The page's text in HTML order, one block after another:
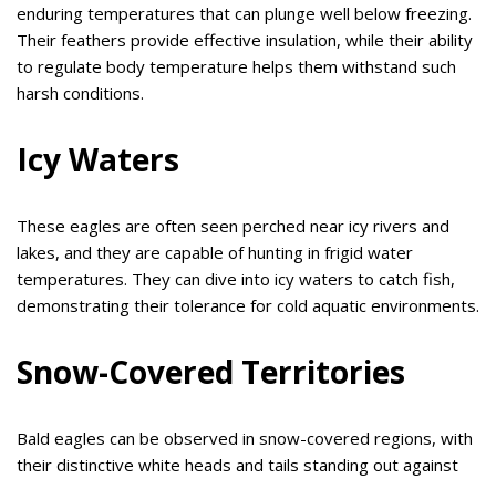
enduring temperatures that can plunge well below freezing.
Their feathers provide effective insulation, while their ability
to regulate body temperature helps them withstand such
harsh conditions.
Icy Waters
These eagles are often seen perched near icy rivers and
lakes, and they are capable of hunting in frigid water
temperatures. They can dive into icy waters to catch fish,
demonstrating their tolerance for cold aquatic environments.
Snow-Covered Territories
Bald eagles can be observed in snow-covered regions, with
their distinctive white heads and tails standing out against